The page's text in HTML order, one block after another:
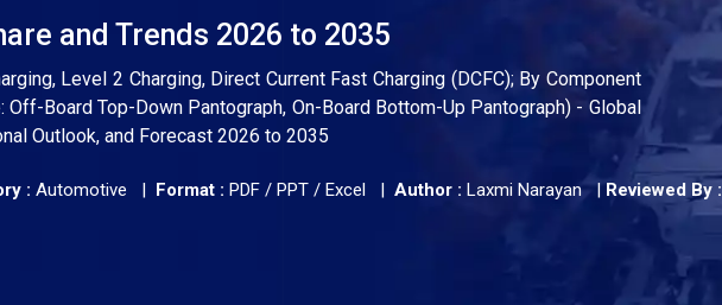
and Trends 2026 to 2035
Level 2 Charging, Direct Current Fast Charging (DCFC); By Component
Board Top-Down Pantograph, On-Board Bottom-Up Pantograph) - Global
Outlook, and Forecast 2026 to 2035
: Automotive | Format : PDF / PPT / Excel | Author : Laxmi Narayan | Reviewed By :